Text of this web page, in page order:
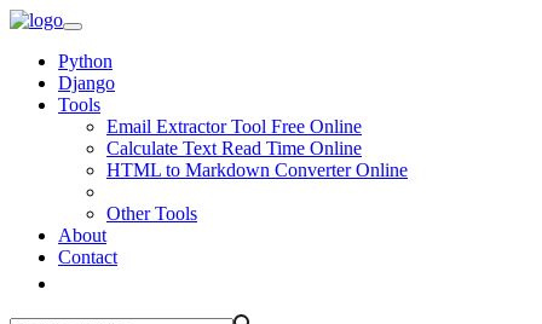
Python
Django
Tools
Email Extractor Tool Free Online
Calculate Text Read Time Online
HTML to Markdown Converter Online
Other Tools
About
Contact